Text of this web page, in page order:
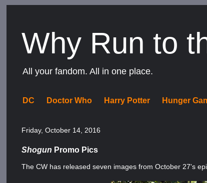
Why Run to
All your fandom. All in one place.
DC Doctor Who Harry Potter Hunger
Friday, October 14, 2016
Shogun Promo Pics
The CW has released seven images from October 27's